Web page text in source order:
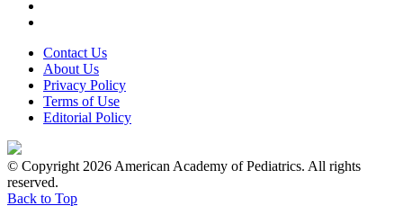
Contact Us
About Us
Privacy Policy
Terms of Use
Editorial Policy
© Copyright 2026 American Academy of Pediatrics. All rights
reserved.
Back to Top